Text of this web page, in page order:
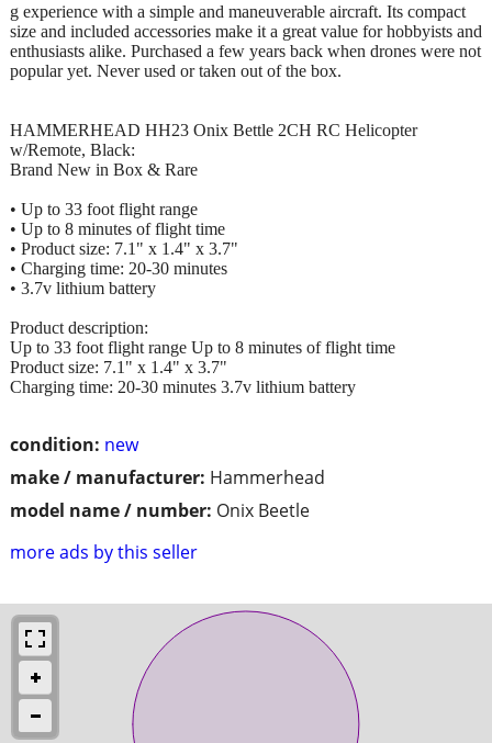
condition: new
make / manufacturer: Hammerhead
model name / number: Onix Beetle
more ads by this seller
g experience with a simple and maneuverable aircraft. Its compact
size and included accessories make it a great value for hobbyists and
enthusiasts alike. Purchased a few years back when drones were not
popular yet. Never used or taken out of the box.
HAMMERHEAD HH23 Onix Bettle 2CH RC Helicopter
w/Remote, Black:
Brand New in Box & Rare
• Up to 33 foot flight range
• Up to 8 minutes of flight time
• Product size: 7.1" x 1.4" x 3.7"
• Charging time: 20-30 minutes
• 3.7v lithium battery
Product description:
Up to 33 foot flight range Up to 8 minutes of flight time
Product size: 7.1" x 1.4" x 3.7"
Charging time: 20-30 minutes 3.7v lithium battery